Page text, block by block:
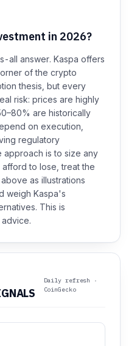
in 2026?
all answer. Kaspa offers
of the crypto
thesis, but every
risk: prices are highly
are historically
on execution,
regulatory
approach is to size any
to lose, treat the
as illustrations
weigh Kaspa's
This is
Daily refresh ·
CoinGecko